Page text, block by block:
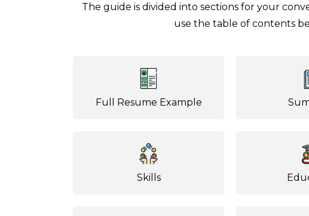
The guide is divided into sections for your
use the table of contents
Full Resume Example
Skills